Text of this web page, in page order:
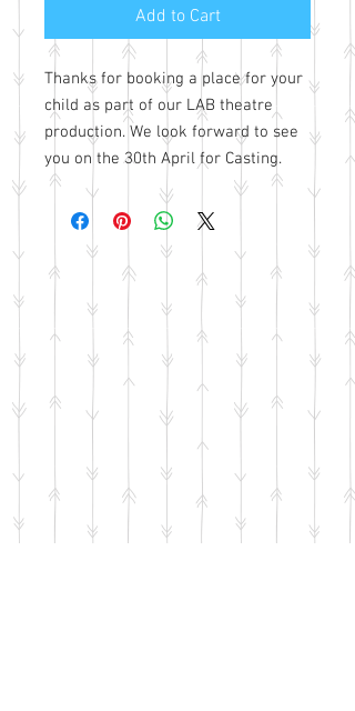
Add to Cart
Thanks for booking a place for your
child as part of our LAB theatre
production. We look forward to see
you on the 30th April for Casting.